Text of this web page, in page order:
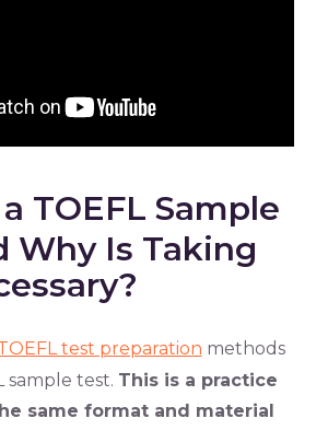
TOEFL Sample
Why Is Taking
test preparation methods
sample test. This is a practice
same format and material